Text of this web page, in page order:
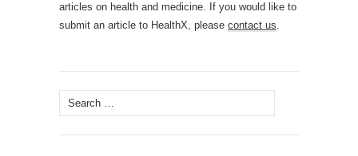
articles on health and medicine. If you would like to
submit an article to HealthX, please contact us.
Search
for: